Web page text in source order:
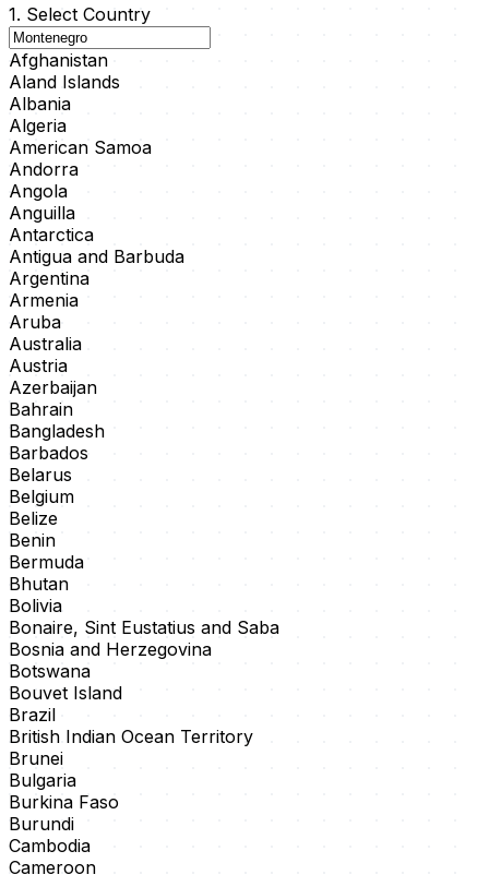
1. Select Country
Afghanistan
Aland Islands
Albania
Algeria
American Samoa
Andorra
Angola
Anguilla
Antarctica
Antigua and Barbuda
Argentina
Armenia
Aruba
Australia
Austria
Azerbaijan
Bahrain
Bangladesh
Barbados
Belarus
Belgium
Belize
Benin
Bermuda
Bhutan
Bolivia
Bonaire, Sint Eustatius and Saba
Bosnia and Herzegovina
Botswana
Bouvet Island
Brazil
British Indian Ocean Territory
Brunei
Bulgaria
Burkina Faso
Burundi
Cambodia
Cameroon